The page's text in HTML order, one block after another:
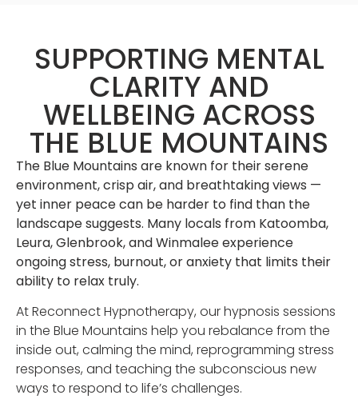
SUPPORTING MENTAL
CLARITY AND
WELLBEING ACROSS
THE BLUE MOUNTAINS
The Blue Mountains are known for their serene
environment, crisp air, and breathtaking views —
yet inner peace can be harder to find than the
landscape suggests. Many locals from Katoomba,
Leura, Glenbrook, and Winmalee experience
ongoing stress, burnout, or anxiety that limits their
ability to relax truly.
At Reconnect Hypnotherapy, our hypnosis sessions
in the Blue Mountains help you rebalance from the
inside out, calming the mind, reprogramming stress
responses, and teaching the subconscious new
ways to respond to life’s challenges.